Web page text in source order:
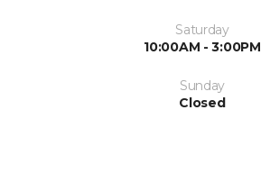
Saturday
10:00AM - 3:00PM
Sunday
Closed